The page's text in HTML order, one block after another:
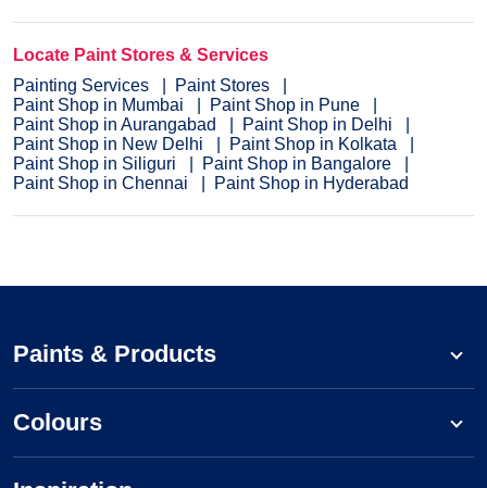
Locate Paint Stores & Services
Painting Services
Paint Stores
Paint Shop in Mumbai
Paint Shop in Pune
Paint Shop in Aurangabad
Paint Shop in Delhi
Paint Shop in New Delhi
Paint Shop in Kolkata
Paint Shop in Siliguri
Paint Shop in Bangalore
Paint Shop in Chennai
Paint Shop in Hyderabad
Paints & Products
Colours